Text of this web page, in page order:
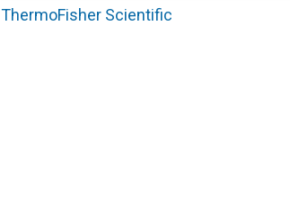
ThermoFisher Scientific